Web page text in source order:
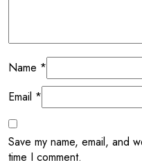
Name *
Email *
Save my name, email, and
time I comment.